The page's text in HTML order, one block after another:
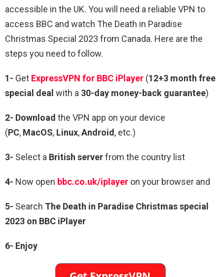
accessible in the UK. You will need a reliable VPN to
access BBC and watch The Death in Paradise
Christmas Special 2023 from Canada. Here are the
steps you need to follow.
1- Get ExpressVPN for BBC iPlayer (12+3 month free
special deal with a 30-day money-back guarantee)
2- Download the VPN app on your device
(PC, MacOS, Linux,Android , etc.)
3- Select a British serverfrom the country list
4- Now open bbc.co.uk/iplayer on your browser and
5- Search The Death in Paradise Christmas special
2023 on BBC iPlayer
6- Enjoy